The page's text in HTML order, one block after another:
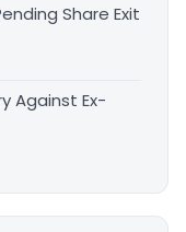
Share Exit
Against Ex-